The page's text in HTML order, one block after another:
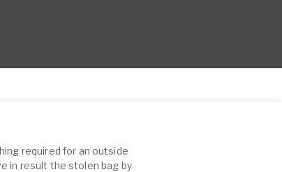
required for an outside
in result the stolen bag by